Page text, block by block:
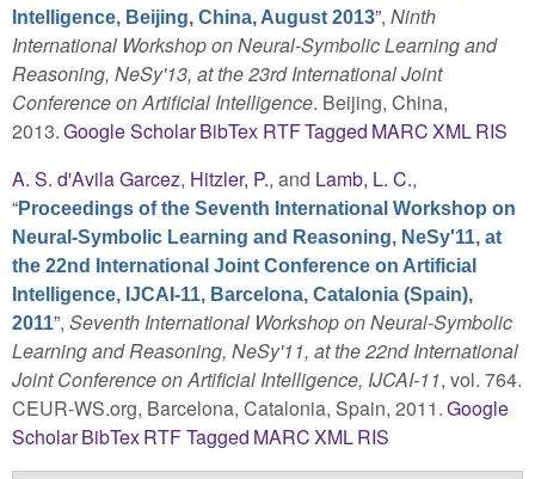
Intelligence, Beijing, China, August 2013”, Ninth
International Workshop on Neural-Symbolic Learning and
Reasoning, NeSy'13, at the 23rd International Joint
Conference on Artificial Intelligence. Beijing, China,
2013.Google ScholarBibTex RTFTagged MARCXMLRIS
A. S. d'Avila Garcez, Hitzler, P., and Lamb, L. C.,
“Proceedings of the Seventh International Workshop on
Neural-Symbolic Learning and Reasoning, NeSy'11, at
the 22nd International Joint Conference on Artificial
Intelligence, IJCAI-11, Barcelona, Catalonia (Spain),
2011”, Seventh International Workshop on Neural-Symbolic
Learning and Reasoning, NeSy'11, at the 22nd International
Joint Conference on Artificial Intelligence, IJCAI-11, vol. 764.
CEUR-WS.org, Barcelona, Catalonia, Spain, 2011.Google
ScholarBibTexRTFTagged MARCXMLRIS